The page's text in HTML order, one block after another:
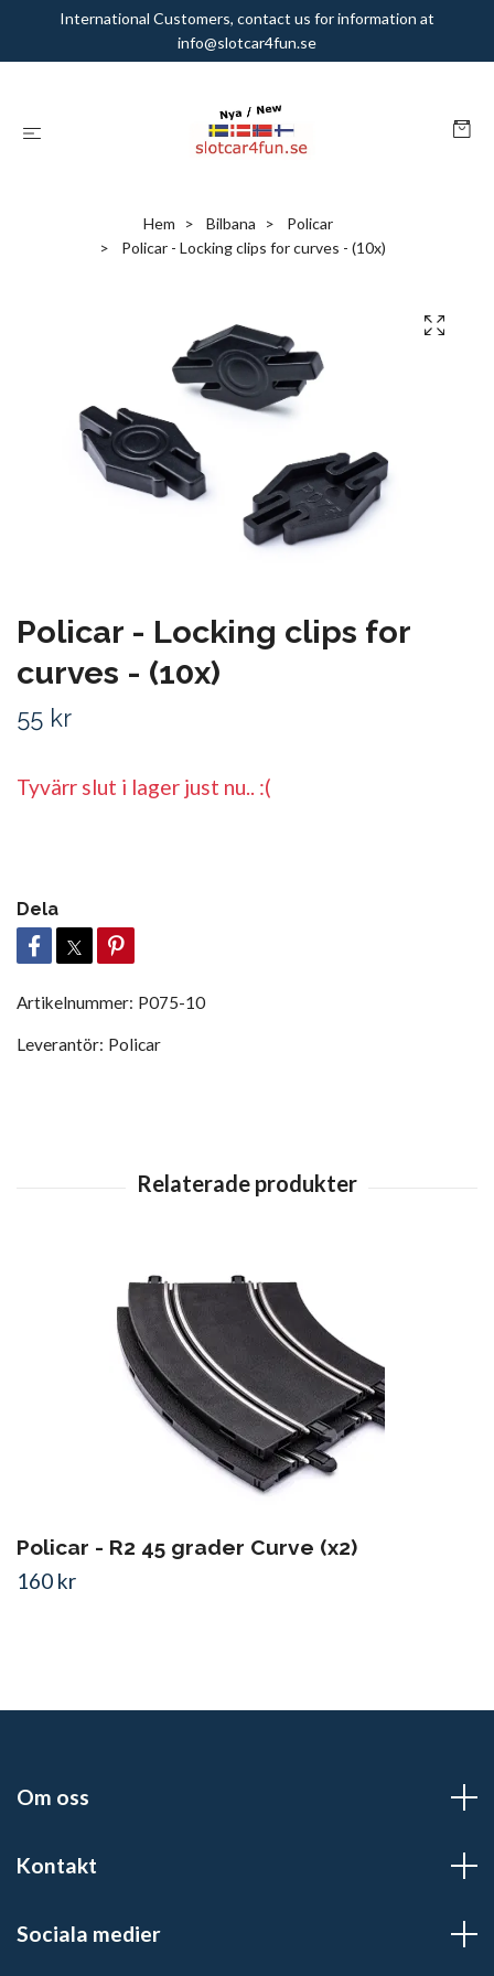
International Customers, contact us for information at
info@slotcar4fun.se
Hem Bilbana
Policar
Policar - Locking clips for curves - (10x)
Policar - Locking clips for
curves - (10x)
55 kr
Tyvärr slut i lager just nu.. :(
Dela
Artikelnummer: P075-10
Leverantör: Policar
Policar - R2 45 grader Curve (x2)
160 kr
Om oss
Kontakt
Sociala medier